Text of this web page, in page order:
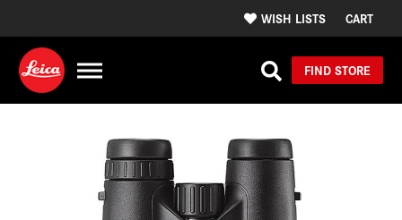
WISH LISTS CART
FIND STORE